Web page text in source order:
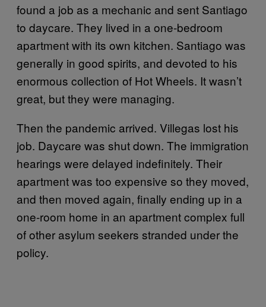
found a job as a mechanic and sent Santiago
to daycare. They lived in a one-bedroom
apartment with its own kitchen. Santiago was
generally in good spirits, and devoted to his
enormous collection of Hot Wheels. It wasn’t
great, but they were managing.
Then the pandemic arrived. Villegas lost his
job. Daycare was shut down. The immigration
hearings were delayed indefinitely. Their
apartment was too expensive so they moved,
and then moved again, finally ending up in a
one-room home in an apartment complex full
of other asylum seekers stranded under the
policy.